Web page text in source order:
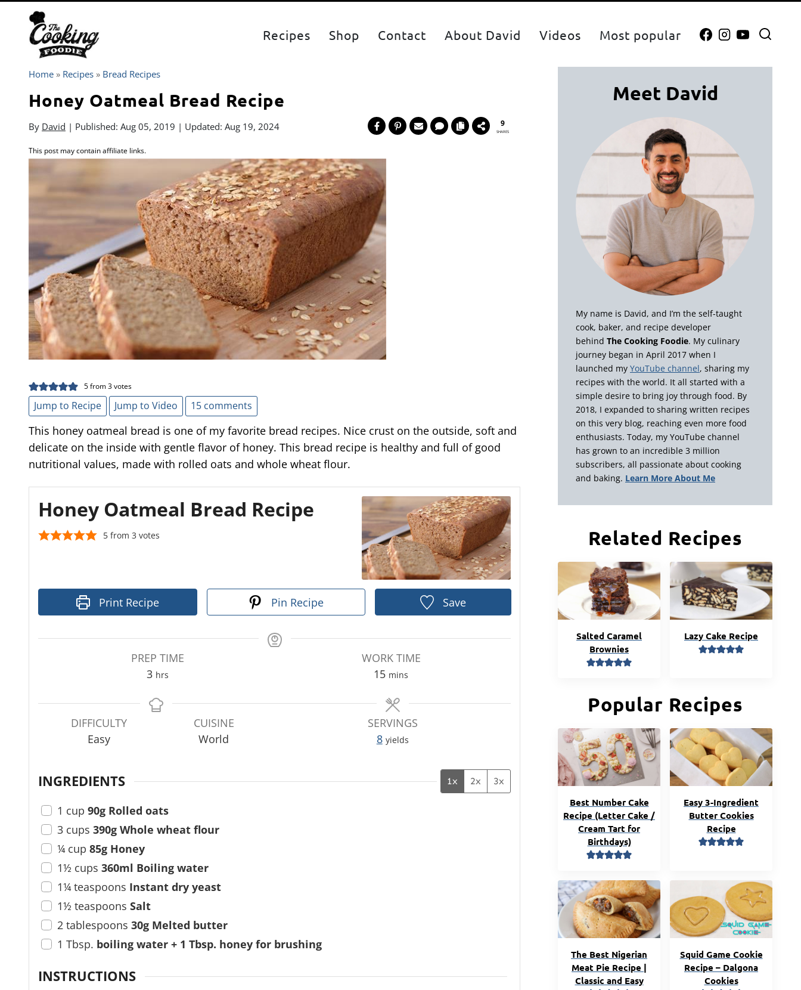
content
Recipes Shop Contact About David Videos Most popular
Home » Recipes » Bread Recipes
Honey Oatmeal Bread Recipe
By David | Published: Aug 05, 2019 | Updated: Aug 19, 2024 9
SHARES
This post may contain affiliate links.
5from3votes
Jump to Recipe Jump to Video 15 comments
This honey oatmeal bread is one of my favorite bread recipes. Nice crust on the outside, soft and
delicate on the inside with gentle flavor of honey. This bread recipe is healthy and full of good
nutritional values, made with rolled oats and whole wheat flour.
Honey Oatmeal Bread Recipe
5from 3 votes
Print Recipe Pin Recipe Save
PREP TIME
3h
u
hrs
WORK TIME
15m
n
u
t
mins
DIFFICULTY
Easy
CUISINE
World
SERVINGS
8 yields
INGREDIENTS 1x 2x 3x
1 cup 90g Rolled oats
3 cups 390g Whole wheat flour
¼ cup 85g Honey
1½ cups 360ml Boiling water
1¼ teaspoons Instant dry yeast
1½ teaspoons Salt
2 tablespoons 30g Melted butter
1 Tbsp. boiling water + 1 Tbsp. honey for brushing
INSTRUCTIONS
Meet David
My name is David, and I’m the self-taught
cook, baker, and recipe developer
behind The Cooking Foodie. My culinary
journey began in April 2017 when I
launched my YouTube channel, sharing my
recipes with the world. It all started with a
simple desire to bring joy through food. By
2018, I expanded to sharing written recipes
on this very blog, reaching even more food
enthusiasts. Today, my YouTube channel
has grown to an incredible 3 million
subscribers, all passionate about cooking
and baking. Learn More About Me
Related Recipes
Salted Caramel
Brownies
Lazy Cake Recipe
Popular Recipes
Best Number Cake
Recipe (Letter Cake /
Cream Tart for
Birthdays)
Easy 3-Ingredient
Butter Cookies
Recipe
The Best Nigerian
Meat Pie Recipe |
Classic and Easy
Squid Game Cookie
Recipe – Dalgona
Cookies